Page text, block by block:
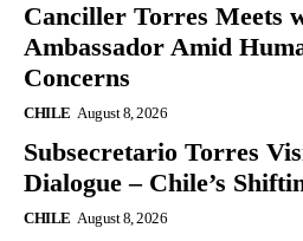
Canciller Torres Meets
Ambassador Amid
Concerns
CHILE August 8, 2026
Subsecretario Torres
Dialogue – Chile’s
CHILE August 8, 2026